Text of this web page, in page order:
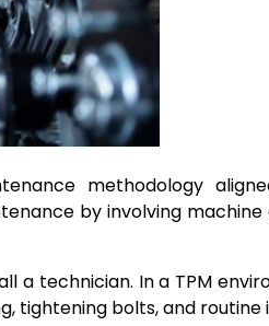
methodology
by involving
a technician. In a TPM
tightening bolts, and routine